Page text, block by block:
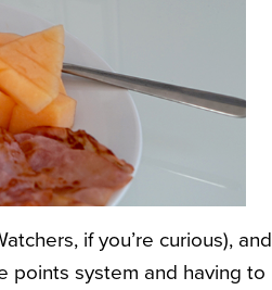
if you’re curious), and
points system and having to